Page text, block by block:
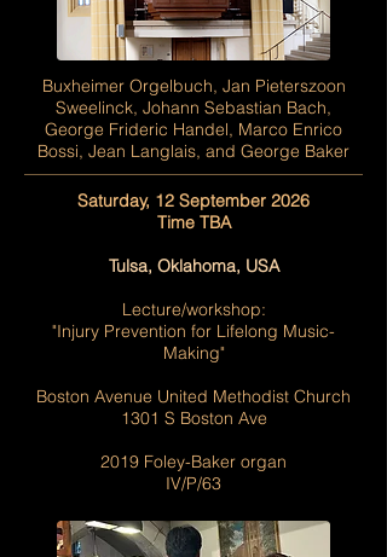
Buxheimer Orgelbuch, Jan Pieterszoon
Sweelinck, Johann Sebastian Bach,
George Frideric Handel, Marco Enrico
Bossi, Jean Langlais, and George Baker
Saturday, 12 September 2026
Time TBA
Tulsa, Oklahoma, USA
Lecture/workshop:
"Injury Prevention for Lifelong Music-
Making"
Boston Avenue United Methodist Church
1301 S Boston Ave
2019 Foley-Baker organ
IV/P/63